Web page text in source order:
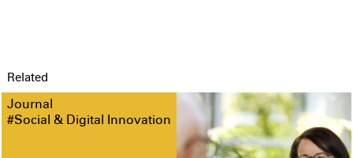
Related
Journal
#Social & Digital Innovation